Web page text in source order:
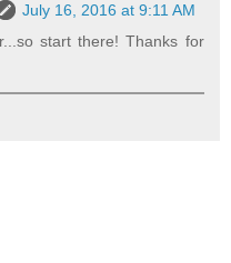
July 16, 2016 at 9:11 AM
start there! Thanks for